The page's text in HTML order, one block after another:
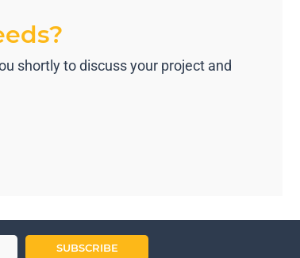
shortly to discuss your project and
SUBSCRIBE